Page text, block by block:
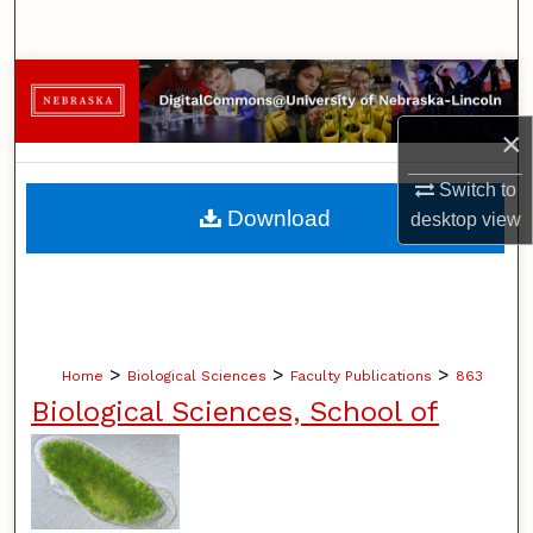
×
Switch to
desktopview
Browse Collections
My Account
About
Home > Biological Sciences > Faculty Publications > 863
Biological Sciences, School of
Download